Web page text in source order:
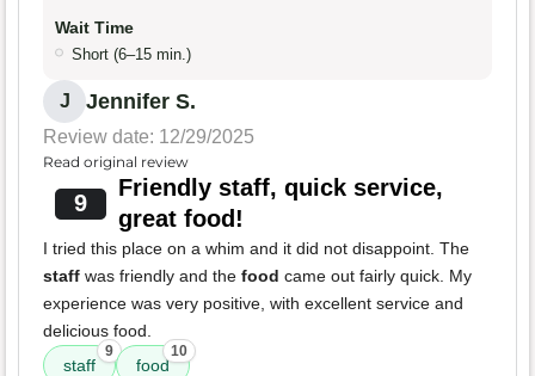
Wait Time
Short (6–15 min.)
J Jennifer S.
Review date: 12/29/2025
Read original review
9
Friendly staff, quick service,
great food!
I tried this place on a whim and it did not disappoint. The
staff was friendly and the food came out fairly quick. My
experience was very positive, with excellent service and
delicious food.
staff
9
food
10